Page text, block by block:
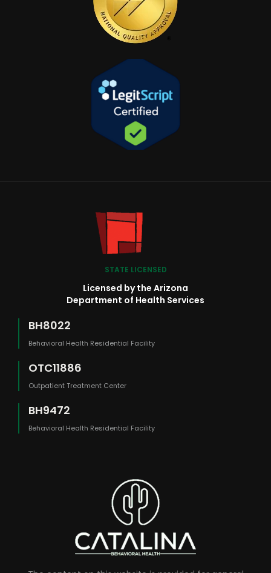
STATE LICENSED
Licensed by the Arizona
Department of Health Services
BH8022
Behavioral Health Residential Facility
OTC11886
Outpatient Treatment Center
BH9472
Behavioral Health Residential Facility